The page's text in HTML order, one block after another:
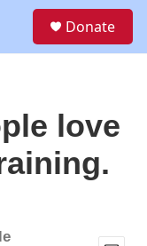
Donate
love